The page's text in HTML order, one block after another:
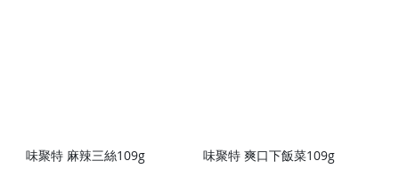
味聚特 麻辣三絲109g
味聚特 爽口下飯菜109g